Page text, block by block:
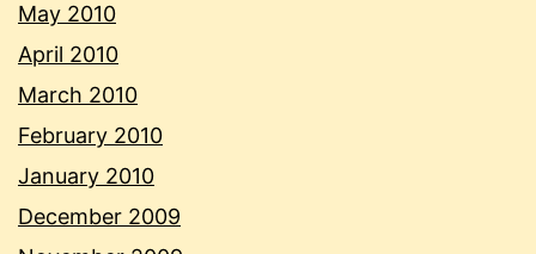
May 2010
April 2010
March 2010
February 2010
January 2010
December 2009